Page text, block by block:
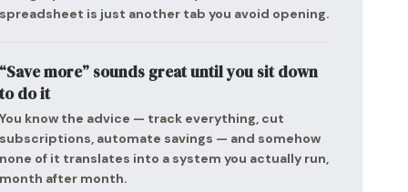
is just another tab you avoid opening.
more” sounds great until you sit down
do it
know the advice — track everything, cut
automate savings — and somehow
of it translates into a system you actually run,
after month.